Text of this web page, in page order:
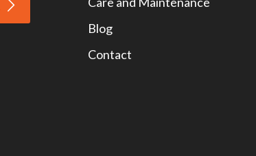
Blog
Contact